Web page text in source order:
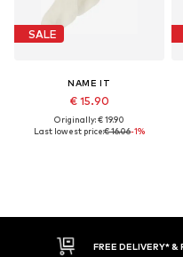
SALE
NAME IT
€ 15.90
Originally: € 19.90
Last lowest price:€ 16.06-1%
FREE DELIVERY* & RETURNS